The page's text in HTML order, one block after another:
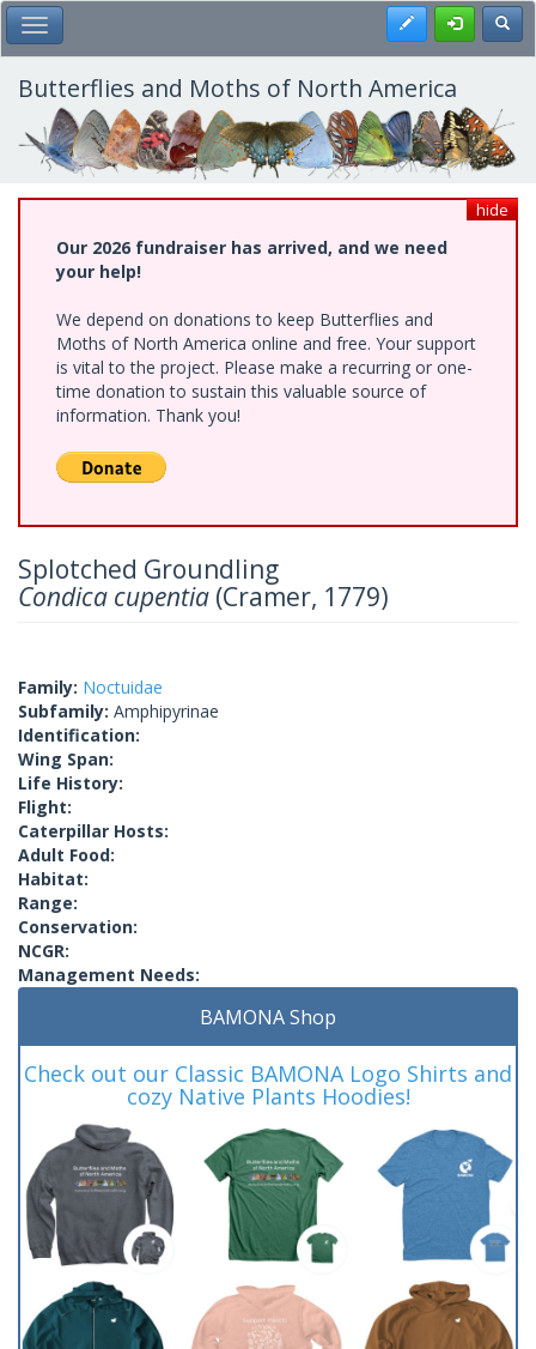
Skip
to
main
content
Toggle Main Menu Register
Butterflies and Moths of North America
hide
Our 2026 fundraiser has arrived, and we need
your help!
We depend on donations to keep Butterflies and
Moths of North America online and free. Your support
is vital to the project. Please make a recurring or one-
time donation to sustain this valuable source of
information. Thank you!
Splotched Groundling
Condica cupentia (Cramer, 1779)
Family: Noctuidae
Subfamily: Amphipyrinae
Identification:
Wing Span:
Life History:
Flight:
Caterpillar Hosts:
Adult Food:
Habitat:
Range:
Conservation:
NCGR:
Management Needs:
BAMONA Shop
Check out our Classic BAMONA Logo Shirts and
cozy Native Plants Hoodies!